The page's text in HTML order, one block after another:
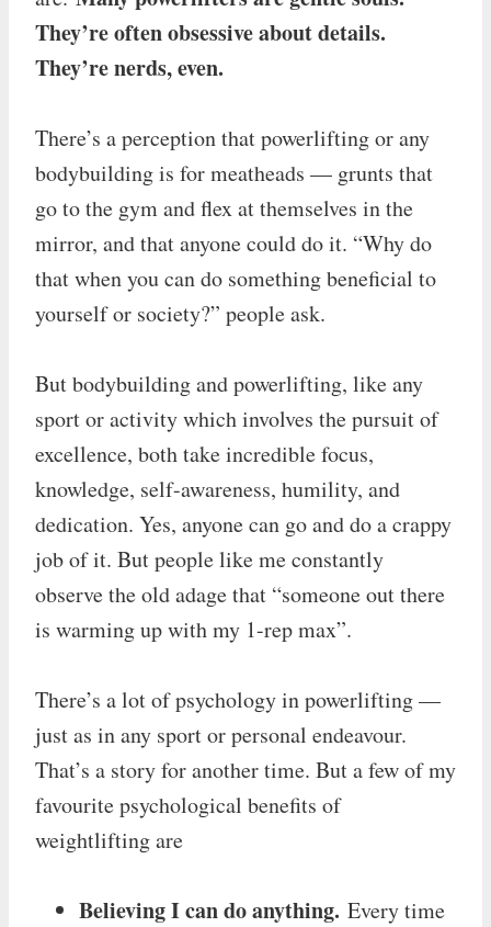
They’re often obsessive about details.
They’re nerds, even.
There’s a perception that powerlifting or any
bodybuilding is for meatheads — grunts that
go to the gym and flex at themselves in the
mirror, and that anyone could do it. “Why do
that when you can do something beneficial to
yourself or society?” people ask.
But bodybuilding and powerlifting, like any
sport or activity which involves the pursuit of
excellence, both take incredible focus,
knowledge, self-awareness, humility, and
dedication. Yes, anyone can go and do a crappy
job of it. But people like me constantly
observe the old adage that “someone out there
is warming up with my 1-rep max”.
There’s a lot of psychology in powerlifting —
just as in any sport or personal endeavour.
That’s a story for another time. But a few of my
favourite psychological benefits of
weightlifting are
Believing I can do anything. Every time